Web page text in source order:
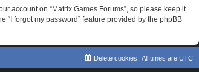
account on “Matrix Games Forums”, so please keep it
“I forgot my password” feature provided by the phpBB
All times are UTC
Delete cookies